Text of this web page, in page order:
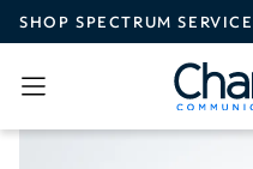
Skip to main content
SHOP SPECTRUM